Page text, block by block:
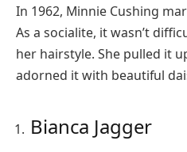
In 1962, Minnie Cushing
As a socialite, it wasn’t
her hairstyle. She pulled it
adorned it with beautiful
Bianca Jagger